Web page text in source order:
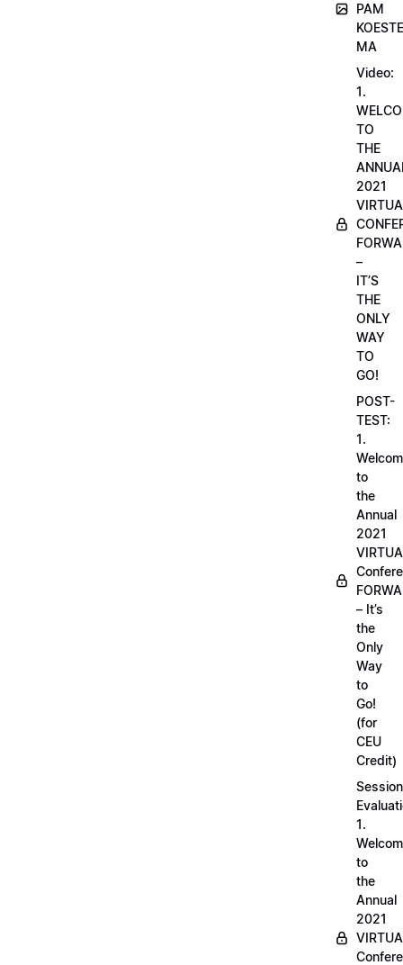
PAM
MA
Video:
1.
TO
THE
2021
–
IT’S
THE
ONLY
WAY
TO
GO!
POST-
TEST:
1.
to
the
Annual
2021
– It’s
the
Only
Way
to
Go!
(for
CEU
Credit)
Session
1.
to
the
Annual
2021